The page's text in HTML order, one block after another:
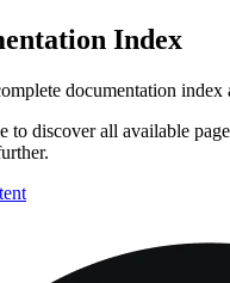
Index
documentation index
to discover all available